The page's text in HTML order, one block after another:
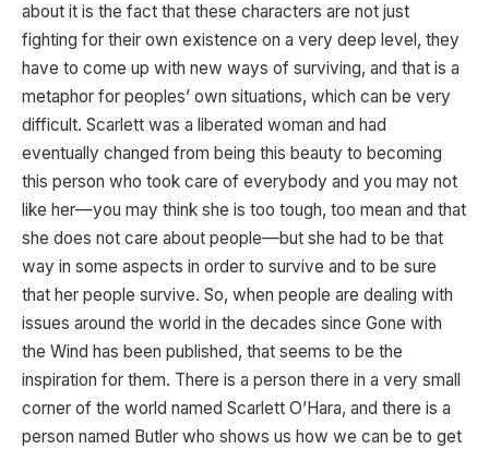
about it is the fact that these characters are not just
fighting for their own existence on a very deep level, they
have to come up with new ways of surviving, and that is a
metaphor for peoples’ own situations, which can be very
difficult. Scarlett was a liberated woman and had
eventually changed from being this beauty to becoming
this person who took care of everybody and you may not
like her—you may think she is too tough, too mean and that
she does not care about people—but she had to be that
way in some aspects in order to survive and to be sure
that her people survive. So, when people are dealing with
issues around the world in the decades since Gone with
the Wind has been published, that seems to be the
inspiration for them. There is a person there in a very small
corner of the world named Scarlett O’Hara, and there is a
person named Butler who shows us how we can be to get